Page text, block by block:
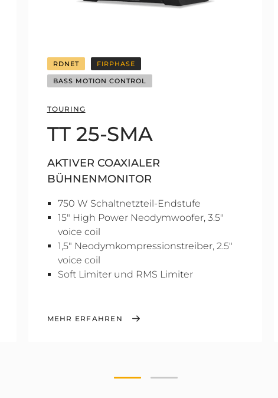
RDNET FIRPHASE
BASS MOTION CONTROL
TOURING
TT 25-SMA
AKTIVER COAXIALER
BÜHNENMONITOR
750 W Schaltnetzteil-Endstufe
15" High Power Neodymwoofer, 3.5"
voice coil
1,5" Neodymkompressionstreiber, 2.5"
voice coil
Soft Limiter und RMS Limiter
MEHR ERFAHREN